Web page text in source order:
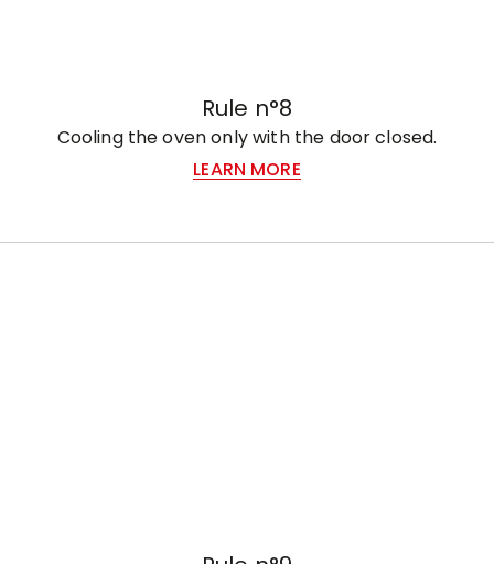
Rule n°8
Cooling the oven only with the door closed.
LEARN MORE